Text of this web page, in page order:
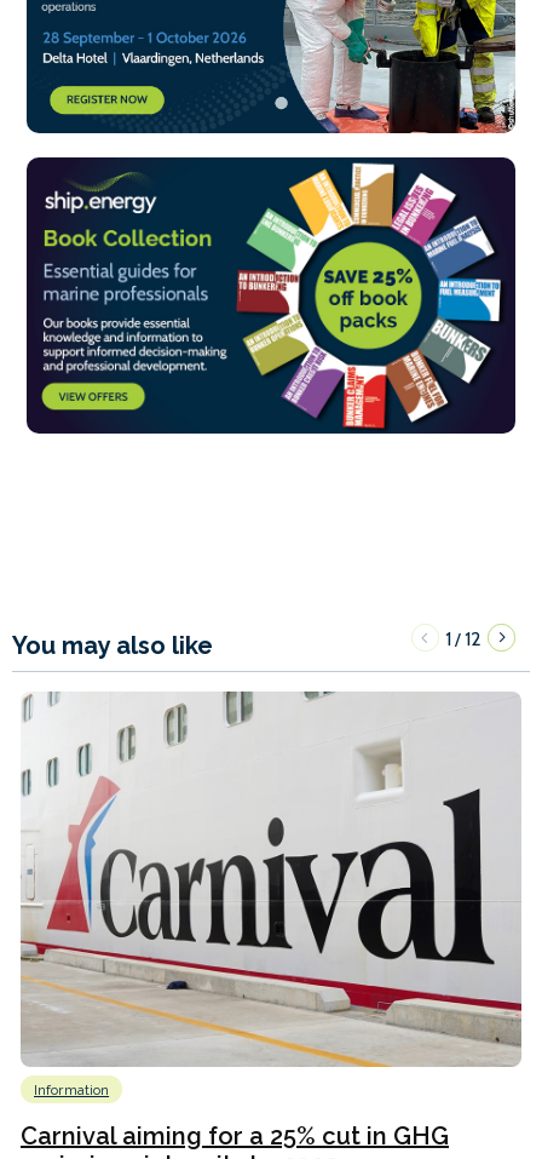
You may also like 1/12
Information
Carnival aiming for a 25% cut in GHG